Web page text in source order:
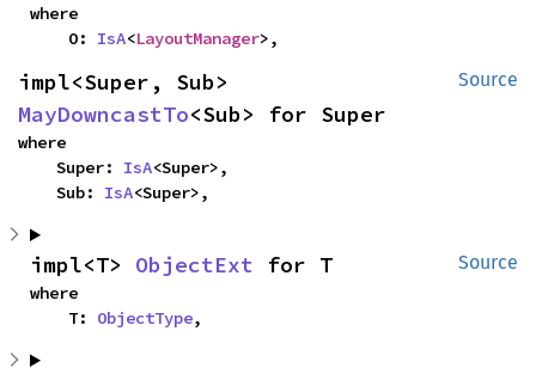
where
    O:
IsA<LayoutManager>,
Source
MayDowncastTo<Sub> for Super
where
    Super:
IsA<Super>,
    Sub:
IsA<Super>,
Source
impl<T> ObjectExt for T
where
    T:
ObjectType,